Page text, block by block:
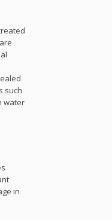
such
water
in